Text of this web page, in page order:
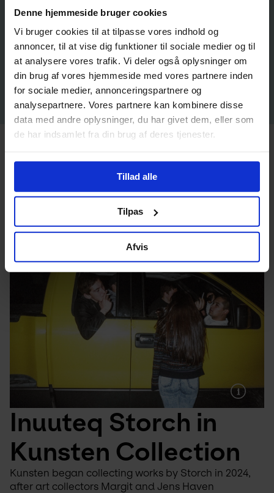
Denne hjemmeside bruger cookies
Vi bruger cookies til at tilpasse vores indhold og
annoncer, til at vise dig funktioner til sociale medier og til
at analysere vores trafik. Vi deler også oplysninger om
din brug af vores hjemmeside med vores partnere inden
for sociale medier, annonceringspartnere og
analysepartnere. Vores partnere kan kombinere disse
data med andre oplysninger, du har givet dem, eller som
de har indsamlet fra din brug af deres tjenester.
Tillad alle
Tilpas
Afvis
Inuuteq Storch: Who We Are
Inuuteq Storch in
Kunsten Collection
Kunsten began collecting works by Storch in 2024,
after art collectors Margit and Jens Haven